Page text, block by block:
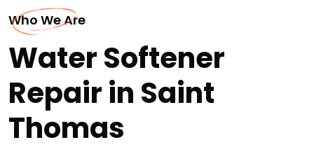
Who We Are
Water Softener
Repair in Saint
Thomas